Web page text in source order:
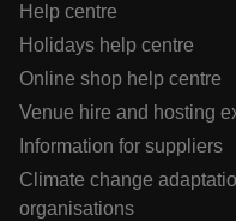
Help centre
Holidays help centre
Online shop help centre
Venue hire and hosting
Information for suppliers
Climate change
organisations